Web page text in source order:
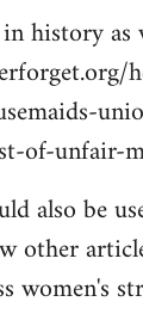
history as
of-unfair-
also be
other
women's